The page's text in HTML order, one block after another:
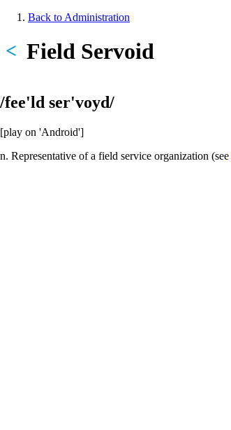
Skip
content
Back to Administration
Field Servoid
<
/fee'ld ser'voyd/
[play on 'Android']
n. Representative of a field service organization (see